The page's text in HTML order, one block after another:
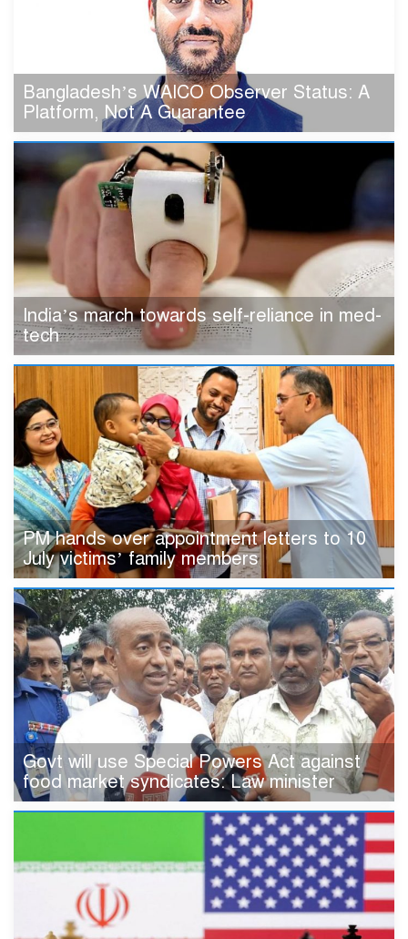
Bangladesh’s WAICO Observer Status: A
Platform, Not A Guarantee
India’s march towards self-reliance in med-
tech
PM hands over appointment letters to 10
July victims’ family members
Govt will use Special Powers Act against
food market syndicates: Law minister